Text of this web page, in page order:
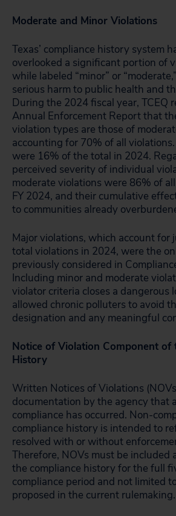
Moderate and Minor Violations
Texas’ compliance history system
overlooked a significant portion of
while labeled “minor” or
serious harm to public health and
During the 2024 fiscal year, TCEQ
Annual Enforcement Report that
violation types are those of
accounting for 70% of all
were 16% of the total in 2024.
perceived severity of individual
moderate violations were 86% of
FY 2024, and their cumulative
to communities already
Major violations, which account for
total violations in 2024, were the
previously considered in
Including minor and moderate
violator criteria closes a dangerous
allowed chronic polluters to avoid
designation and any meaningful
Notice of Violation Component of
History
Written Notices of Violations
documentation by the agency that
compliance has occurred. Non-
compliance history is intended to
resolved with or without
Therefore, NOVs must be included
the compliance history for the full
compliance period and not limited
proposed in the current rulemaking.